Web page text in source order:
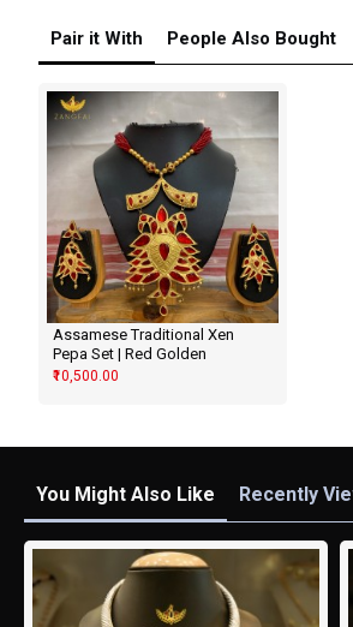
Pair it With People Also Bought
Assamese Traditional Xen
Pepa Set | Red Golden
₹10,500.00
You Might Also Like Recently